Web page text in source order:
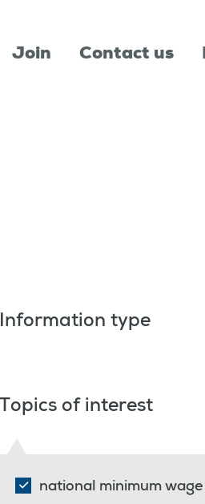
Join Contact us
Information type
Topics of interest
national minimum wage